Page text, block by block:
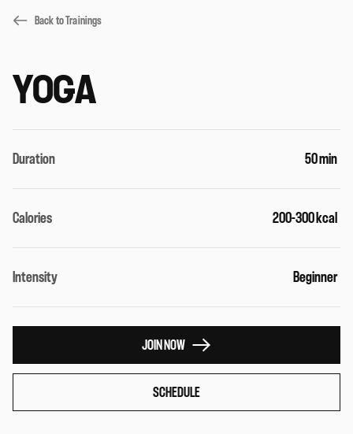
Back to Trainings
Duration 50 min
Calories 200-300 kcal
Intensity Beginner
JOIN NOW
SCHEDULE
YOGA